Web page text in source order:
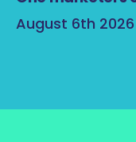
August 6th 2026